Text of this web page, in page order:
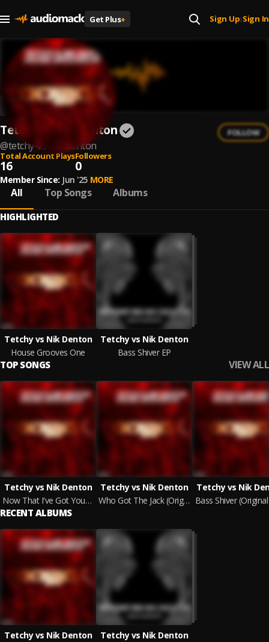
Get Plus+ Sign Up| Sign In
Tetchy vs Nik Denton
@tetchy-vs-nik-denton
FOLLOW
Total Account Plays
16
Followers
0
Member Since: Jun '25 MORE
All Top Songs Albums
HIGHLIGHTED
Tetchy vs Nik Denton
House Grooves One
Tetchy vs Nik Denton
Bass Shiver EP
TOP SONGS VIEW ALL
Tetchy vs Nik Denton
Now That I've Got Your Attention (Original Mix)
Tetchy vs Nik Denton
Who Got The Jack (Original Mix)
Tetchy vs Nik
Bass Shiver
RECENT ALBUMS
Tetchy vs Nik Denton
Tetchy vs Nik Denton